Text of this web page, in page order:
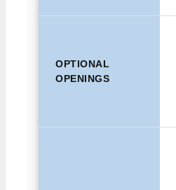
OPTIONAL
OPENINGS